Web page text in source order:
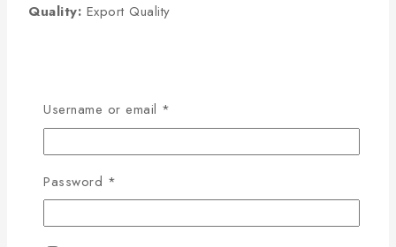
Quality: Export Quality
(Inches):
Size Chest Sleeve
38 8
27
40 8.5
28
Username or email *
Password *